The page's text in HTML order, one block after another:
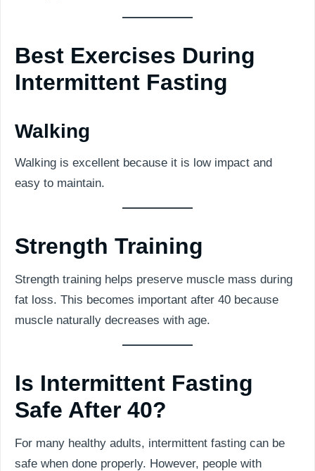
Best Exercises During
Intermittent Fasting
Walking
Walking is excellent because it is low impact and
easy to maintain.
Strength Training
Strength training helps preserve muscle mass during
fat loss. This becomes important after 40 because
muscle naturally decreases with age.
Is Intermittent Fasting
Safe After 40?
For many healthy adults, intermittent fasting can be
safe when done properly. However, people with